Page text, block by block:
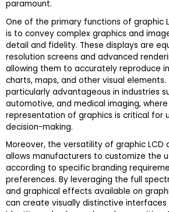
paramount.
One of the primary functions of graphic
is to convey complex graphics and
detail and fidelity. These displays are
resolution screens and advanced
allowing them to accurately reproduce
charts, maps, and other visual elements.
particularly advantageous in industries
automotive, and medical imaging,
representation of graphics is critical for
decision-making.
Moreover, the versatility of graphic LCD
allows manufacturers to customize the
according to specific branding
preferences. By leveraging the full
and graphical effects available on
can create visually distinctive